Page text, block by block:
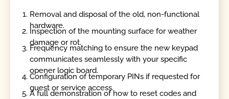
Removal and disposal of the old, non-functional
hardware.
Inspection of the mounting surface for weather
damage or rot.
Frequency matching to ensure the new keypad
communicates seamlessly with your specific
opener logic board.
Configuration of temporary PINs if requested for
guest or service access.
A full demonstration of how to reset codes and